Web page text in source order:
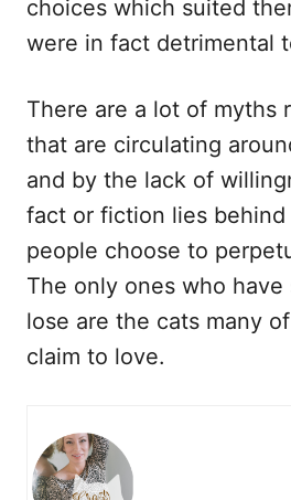
choices which suited
were in fact detrimental
There are a lot of myths
that are circulating
and by the lack of
fact or fiction lies behind
people choose to
The only ones who
lose are the cats many
claim to love.